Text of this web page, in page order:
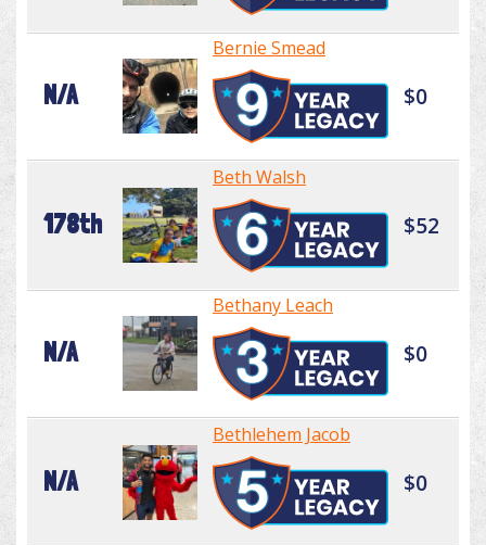
N/A
Bernie Smead
$0
178th
Beth Walsh
$52
N/A
Bethany Leach
$0
N/A
Bethlehem Jacob
$0